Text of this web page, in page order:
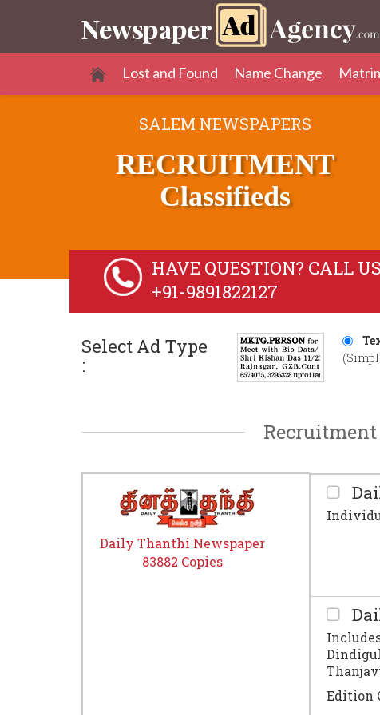
Lost and Found Name Change
SALEM NEWSPAPERS
RECRUITMENT
Classifieds
HAVE QUESTION? CALL
+91-9891822127
Select Ad Type
:
Daily Thanthi Newspaper
83882 Copies
Edition